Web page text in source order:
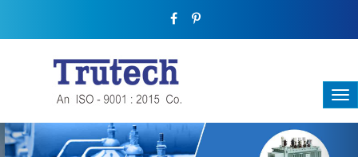
THREE-PHASE TRANSFORMER
Previous